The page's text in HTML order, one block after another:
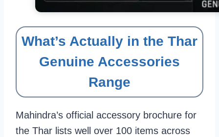
What’s Actually in the Thar
Genuine Accessories
Range
Mahindra’s official accessory brochure for
the Thar lists well over 100 items across